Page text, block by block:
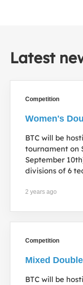
Latest
Competition
Women's
BTC will be
tournament on
September
divisions of 6
2 years ago
Competition
Mixed
BTC will be